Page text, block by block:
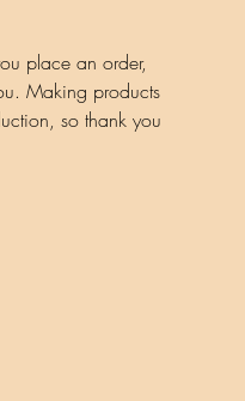
place an order,
Making products
so thank you